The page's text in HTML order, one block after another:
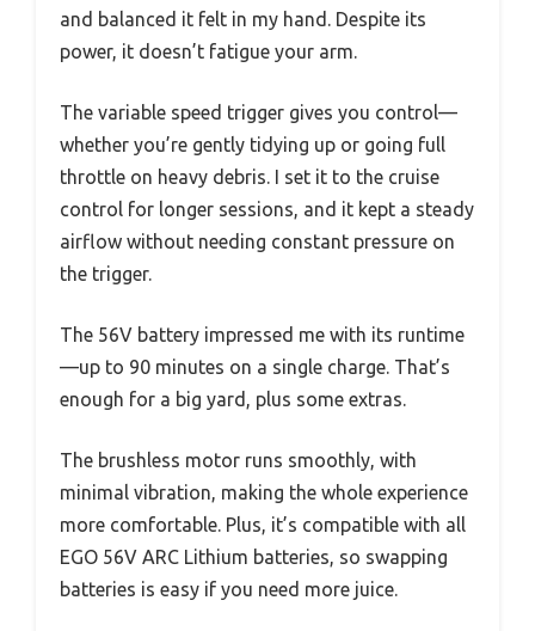
and balanced it felt in my hand. Despite its
power, it doesn’t fatigue your arm.
The variable speed trigger gives you control—
whether you’re gently tidying up or going full
throttle on heavy debris. I set it to the cruise
control for longer sessions, and it kept a steady
airflow without needing constant pressure on
the trigger.
The 56V battery impressed me with its runtime
—up to 90 minutes on a single charge. That’s
enough for a big yard, plus some extras.
The brushless motor runs smoothly, with
minimal vibration, making the whole experience
more comfortable. Plus, it’s compatible with all
EGO 56V ARC Lithium batteries, so swapping
batteries is easy if you need more juice.